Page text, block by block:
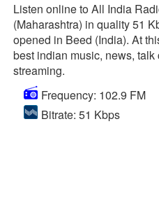
Listen online to All India
(Maharashtra) in quality 51
opened in Beed (India). At
best indian music, news,
streaming.
Frequency: 102.9 FM
Bitrate: 51 Kbps